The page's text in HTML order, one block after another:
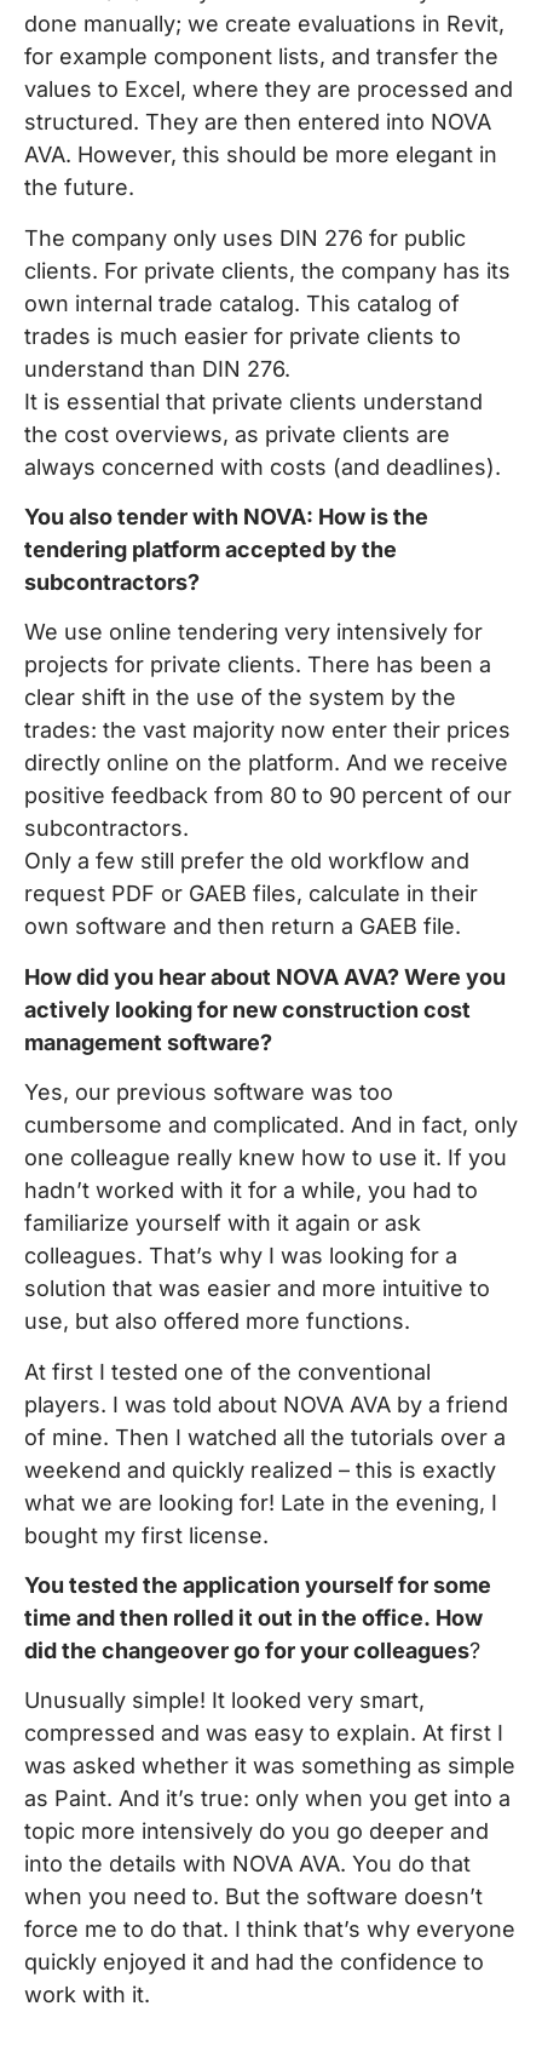
done manually; we create evaluations in Revit,
for example component lists, and transfer the
values to Excel, where they are processed and
structured. They are then entered into NOVA
AVA. However, this should be more elegant in
the future.
The company only uses DIN 276 for public
clients. For private clients, the company has its
own internal trade catalog. This catalog of
trades is much easier for private clients to
understand than DIN 276.
It is essential that private clients understand
the cost overviews, as private clients are
always concerned with costs (and deadlines).
You also tender with NOVA: How is the
tendering platform accepted by the
subcontractors?
We use online tendering very intensively for
projects for private clients. There has been a
clear shift in the use of the system by the
trades: the vast majority now enter their prices
directly online on the platform. And we receive
positive feedback from 80 to 90 percent of our
subcontractors.
Only a few still prefer the old workflow and
request PDF or GAEB files, calculate in their
own software and then return a GAEB file.
How did you hear about NOVA AVA? Were you
actively looking for new construction cost
management software?
Yes, our previous software was too
cumbersome and complicated. And in fact, only
one colleague really knew how to use it. If you
hadn’t worked with it for a while, you had to
familiarize yourself with it again or ask
colleagues. That’s why I was looking for a
solution that was easier and more intuitive to
use, but also offered more functions.
At first I tested one of the conventional
players. I was told about NOVA AVA by a friend
of mine. Then I watched all the tutorials over a
weekend and quickly realized – this is exactly
what we are looking for! Late in the evening, I
bought my first license.
You tested the application yourself for some
time and then rolled it out in the office. How
did the changeover go for your colleagues?
Unusually simple! It looked very smart,
compressed and was easy to explain. At first I
was asked whether it was something as simple
as Paint. And it’s true: only when you get into a
topic more intensively do you go deeper and
into the details with NOVA AVA. You do that
when you need to. But the software doesn’t
force me to do that. I think that’s why everyone
quickly enjoyed it and had the confidence to
work with it.